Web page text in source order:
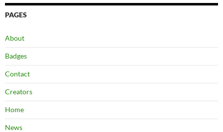
PAGES
About
Badges
Contact
Creators
Home
News